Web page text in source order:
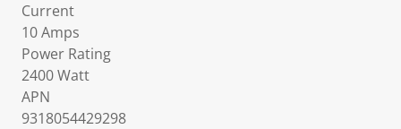
Current
10 Amps
Power Rating
2400 Watt
APN
9318054429298